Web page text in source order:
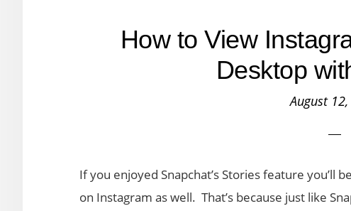
How to View
Desktop
August
If you enjoyed Snapchat’s Stories feature you’ll
on Instagram as well. That’s because just like